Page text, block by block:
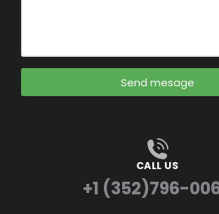
Send mesage
CALL US
+1 (352)796-